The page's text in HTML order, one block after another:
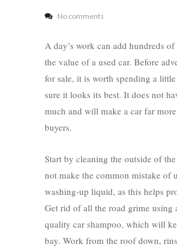
No comments
A day’s work can add hundreds
the value of a used car. Before
for sale, it is worth spending a
sure it looks its best. It does not
much and will make a car far
buyers.
Start by cleaning the outside of
not make the common mistake of
washing-up liquid, as this helps
Get rid of all the road grime using
quality car shampoo, which will
bay. Work from the roof down,